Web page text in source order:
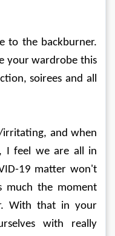
to the backburner.
your wardrobe this
soirees and all
irritating, and when
I feel we are all in
19 matter won't
much the moment
With that in your
with really